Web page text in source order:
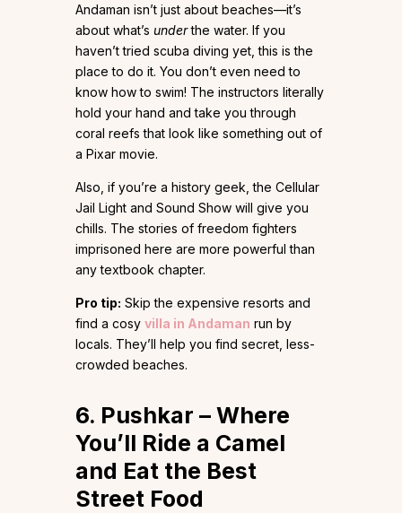
Andaman isn’t just about beaches—it’s
about what’s underthe water. If you
haven’t tried scuba diving yet, this is the
place to do it. You don’t even need to
know how to swim! The instructors literally
hold your hand and take you through
coral reefs that look like something out of
a Pixar movie.
Also, if you’re a history geek, the Cellular
Jail Light and Sound Show will give you
chills. The stories of freedom fighters
imprisoned here are more powerful than
any textbook chapter.
Pro tip: Skip the expensive resorts and
find a cosy villa in Andaman run by
locals. They’ll help you find secret, less-
crowded beaches.
6. Pushkar – Where
You’ll Ride a Camel
and Eat the Best
Street Food